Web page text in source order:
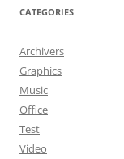
CATEGORIES
Archivers
Graphics
Music
Office
Test
Video